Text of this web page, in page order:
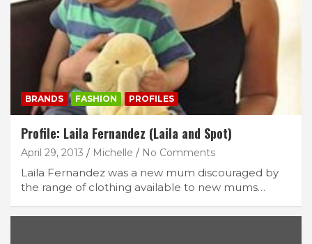
BRANDS FASHION PROFILES
Profile: Laila Fernandez (Laila and Spot)
April 29, 2013 Michelle No Comments
Laila Fernandez was a new mum discouraged by
the range of clothing available to new mums…